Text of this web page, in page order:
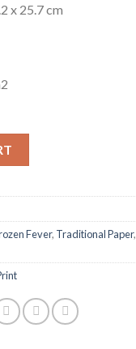
x 25.7 cm
Fever, Traditional Paper,